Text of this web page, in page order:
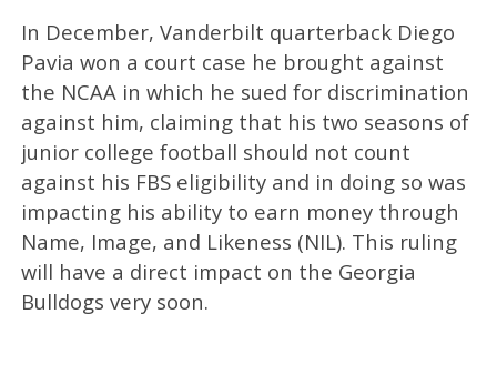
In December, Vanderbilt quarterback Diego
Pavia won a court case he brought against
the NCAA in which he sued for discrimination
against him, claiming that his two seasons of
junior college football should not count
against his FBS eligibility and in doing so was
impacting his ability to earn money through
Name, Image, and Likeness (NIL). This ruling
will have a direct impact on the Georgia
Bulldogs very soon.